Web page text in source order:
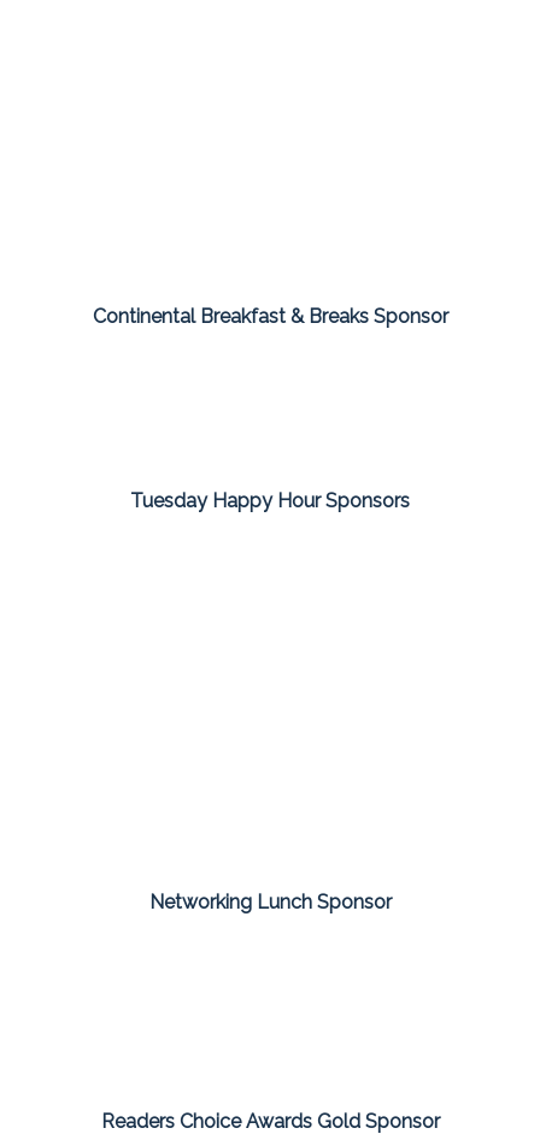
Continental Breakfast & Breaks Sponsor
Tuesday Happy Hour Sponsors
Networking Lunch Sponsor
Readers Choice Awards Gold Sponsor